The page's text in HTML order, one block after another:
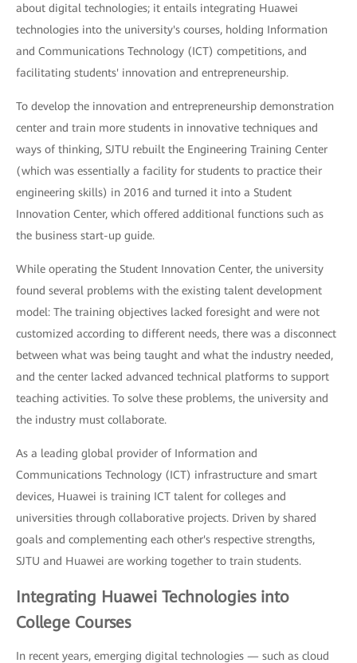
about digital technologies; it entails integrating Huawei
technologies into the university's courses, holding Information
and Communications Technology (ICT) competitions, and
facilitating students' innovation and entrepreneurship.
To develop the innovation and entrepreneurship demonstration
center and train more students in innovative techniques and
ways of thinking, SJTU rebuilt the Engineering Training Center
(which was essentially a facility for students to practice their
engineering skills) in 2016 and turned it into a Student
Innovation Center, which offered additional functions such as
the business start-up guide.
While operating the Student Innovation Center, the university
found several problems with the existing talent development
model: The training objectives lacked foresight and were not
customized according to different needs, there was a disconnect
between what was being taught and what the industry needed,
and the center lacked advanced technical platforms to support
teaching activities. To solve these problems, the university and
the industry must collaborate.
As a leading global provider of Information and
Communications Technology (ICT) infrastructure and smart
devices, Huawei is training ICT talent for colleges and
universities through collaborative projects. Driven by shared
goals and complementing each other's respective strengths,
SJTU and Huawei are working together to train students.
Integrating Huawei Technologies into
College Courses
In recent years, emerging digital technologies — such as cloud